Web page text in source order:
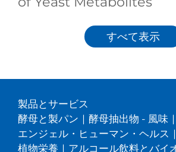
すべて表示
製品とサービス
酵母と製パン | 酵母抽出物 - 風味 |
エンジェル・ヒューマン・ヘルス |
植物栄養 | アルコール飲料とバイ